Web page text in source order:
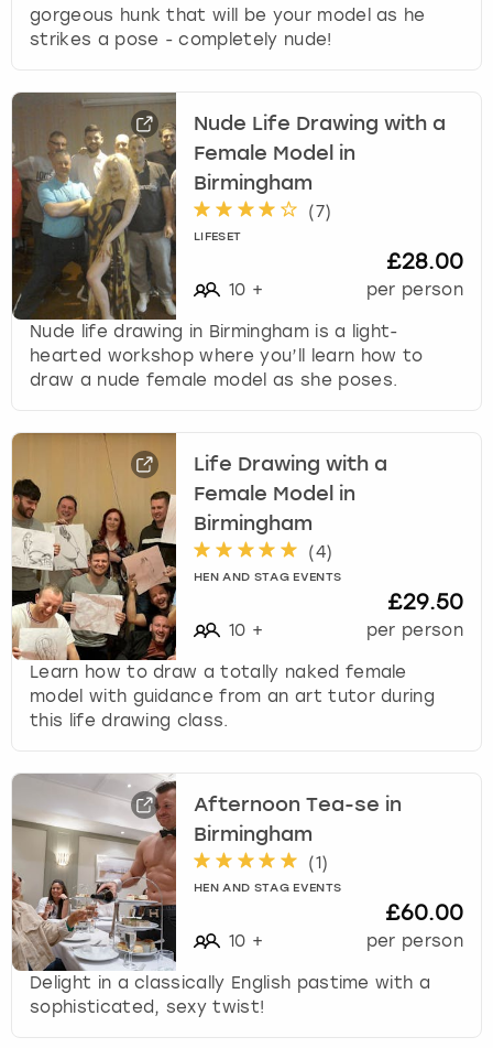
gorgeous hunk that will be your model as he
strikes a pose - completely nude!
Nude Life Drawing with a
Female Model in
Birmingham
(7)
LIFESET
10 +
£28.00
per person
Nude life drawing in Birmingham is a light-
hearted workshop where you’ll learn how to
draw a nude female model as she poses.
Life Drawing with a
Female Model in
Birmingham
(4)
HEN AND STAG EVENTS
10 +
£29.50
per person
Learn how to draw a totally naked female
model with guidance from an art tutor during
this life drawing class.
Afternoon Tea-se in
Birmingham
(1)
HEN AND STAG EVENTS
10 +
£60.00
per person
Delight in a classically English pastime with a
sophisticated, sexy twist!